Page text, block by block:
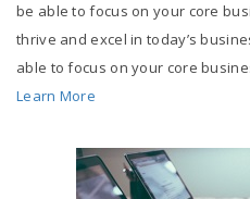
be able to focus on your core
thrive and excel in today’s
able to focus on your core
Learn More